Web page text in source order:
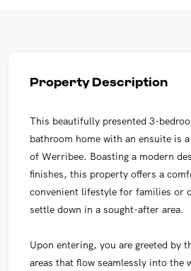
Property Description
This beautifully presented 3-
bathroom home with an ensuite is
of Werribee. Boasting a modern
finishes, this property offers a
convenient lifestyle for families or
settle down in a sought-after area.
Upon entering, you are greeted by
areas that flow seamlessly into the